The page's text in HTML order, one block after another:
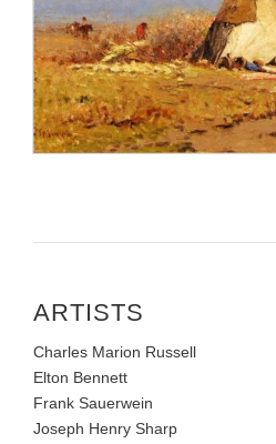
ARTISTS
Charles Marion Russell
Elton Bennett
Frank Sauerwein
Joseph Henry Sharp